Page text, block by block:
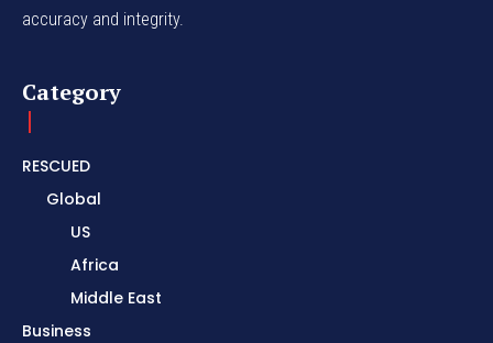
accuracy and integrity.
Category
RESCUED
Global
US
Africa
Middle East
Business